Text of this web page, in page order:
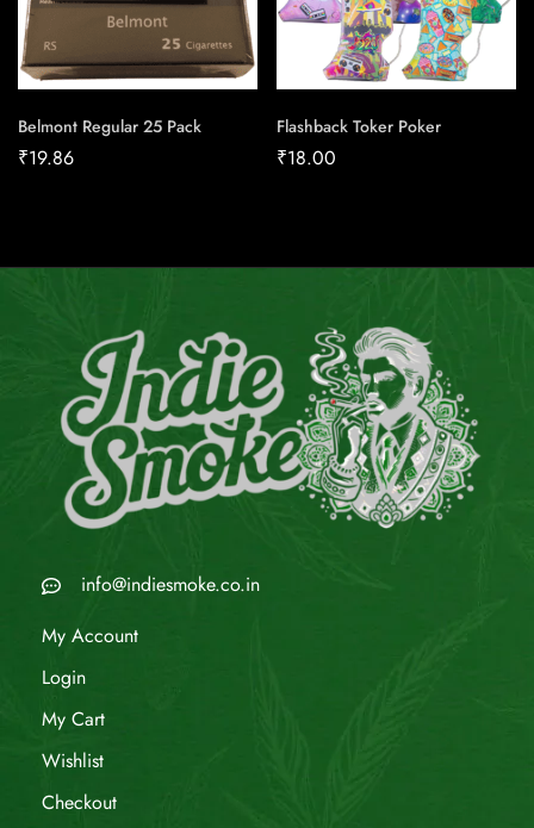
Belmont Regular 25 Pack
₹19.86
Flashback Toker Poker
₹18.00
info@indiesmoke.co.in
My Account
Login
My Cart
Wishlist
Checkout